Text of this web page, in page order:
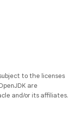
to the licenses
are
and/or its affiliates.